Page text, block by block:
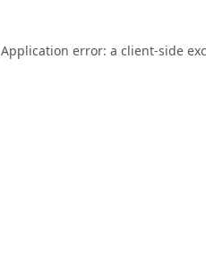
Application error: a client-side